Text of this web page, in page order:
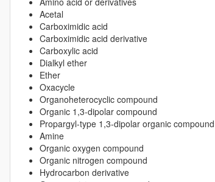
Acetal
Carboximidic acid
Carboximidic acid derivative
Carboxylic acid
Dialkyl ether
Ether
Oxacycle
Organoheterocyclic compound
Organic 1,3-dipolar compound
Propargyl-type 1,3-dipolar organic compound
Amine
Organic oxygen compound
Organic nitrogen compound
Hydrocarbon derivative